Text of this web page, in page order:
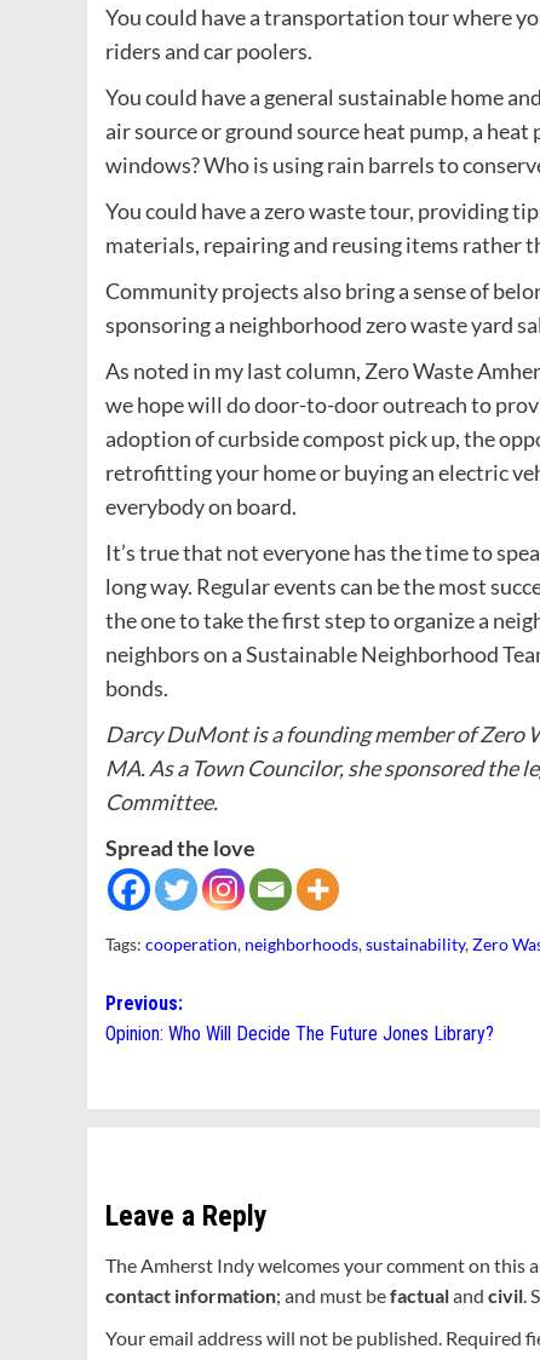
You could have a transportation tour where
riders and car poolers.
You could have a general sustainable home
air source or ground source heat pump, a
windows? Who is using rain barrels to
You could have a zero waste tour, providing
materials, repairing and reusing items rather
Community projects also bring a sense of
sponsoring a neighborhood zero waste yard
As noted in my last column, Zero Waste
we hope will do door-to-door outreach to
adoption of curbside compost pick up, the
retrofitting your home or buying an electric
everybody on board.
It’s true that not everyone has the time to
long way. Regular events can be the most
the one to take the first step to organize a
neighbors on a Sustainable Neighborhood
bonds.
Darcy DuMont is a founding member of Zero
MA. As a Town Councilor, she sponsored
Committee.
Spread the love
Tags: cooperation, neighborhoods,sustainability,Zero
Post
navigation
Previous:
Opinion: Who Will Decide The Future Jones Library?
Leave a Reply
The Amherst Indy welcomes your comment on this
contact information; and must befactualand civil.
Your email address will not be published. Required